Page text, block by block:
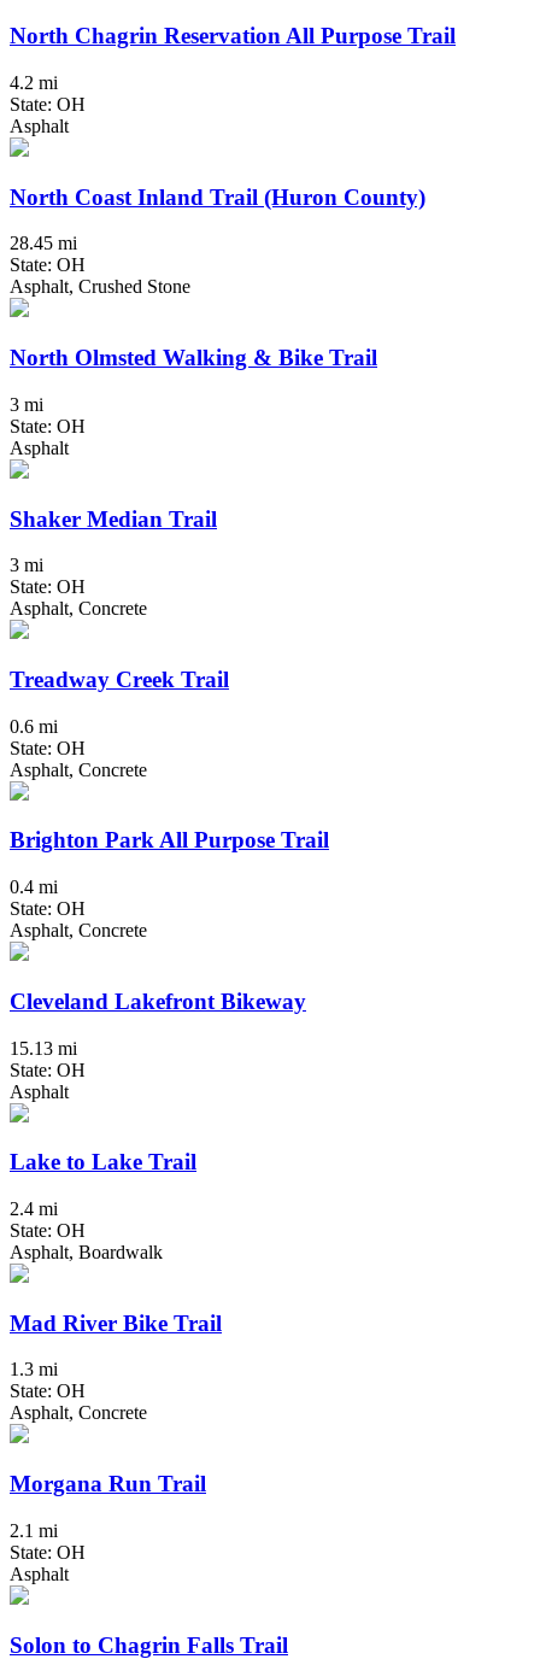
North Chagrin Reservation All Purpose Trail
4.2 mi
State: OH
Asphalt
North Coast Inland Trail (Huron County)
28.45 mi
State: OH
Asphalt, Crushed Stone
North Olmsted Walking & Bike Trail
3 mi
State: OH
Asphalt
Shaker Median Trail
3 mi
State: OH
Asphalt, Concrete
Treadway Creek Trail
0.6 mi
State: OH
Asphalt, Concrete
Brighton Park All Purpose Trail
0.4 mi
State: OH
Asphalt, Concrete
Cleveland Lakefront Bikeway
15.13 mi
State: OH
Asphalt
Lake to Lake Trail
2.4 mi
State: OH
Asphalt, Boardwalk
Mad River Bike Trail
1.3 mi
State: OH
Asphalt, Concrete
Morgana Run Trail
2.1 mi
State: OH
Asphalt
Solon to Chagrin Falls Trail